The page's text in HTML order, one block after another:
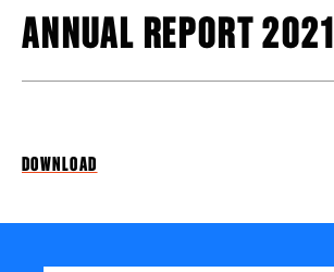
ANNUAL REPORT 2021
DOWNLOAD